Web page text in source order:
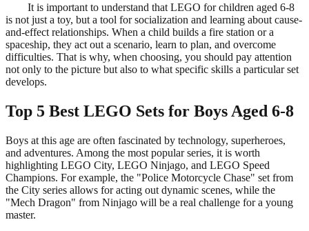
It is important to understand that LEGO for children aged 6-8
is not just a toy, but a tool for socialization and learning about cause-
and-effect relationships. When a child builds a fire station or a
spaceship, they act out a scenario, learn to plan, and overcome
difficulties. That is why, when choosing, you should pay attention
not only to the picture but also to what specific skills a particular set
develops.
Top 5 Best LEGO Sets for Boys Aged 6-8
Boys at this age are often fascinated by technology, superheroes,
and adventures. Among the most popular series, it is worth
highlighting LEGO City, LEGO Ninjago, and LEGO Speed
Champions. For example, the "Police Motorcycle Chase" set from
the City series allows for acting out dynamic scenes, while the
"Mech Dragon" from Ninjago will be a real challenge for a young
master.